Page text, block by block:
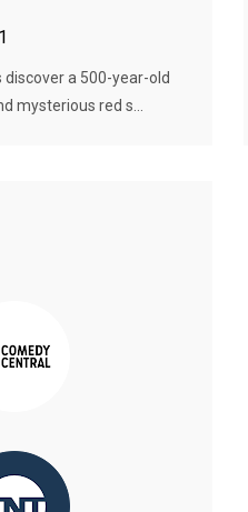
discover a 500-year-old
mysterious red s...